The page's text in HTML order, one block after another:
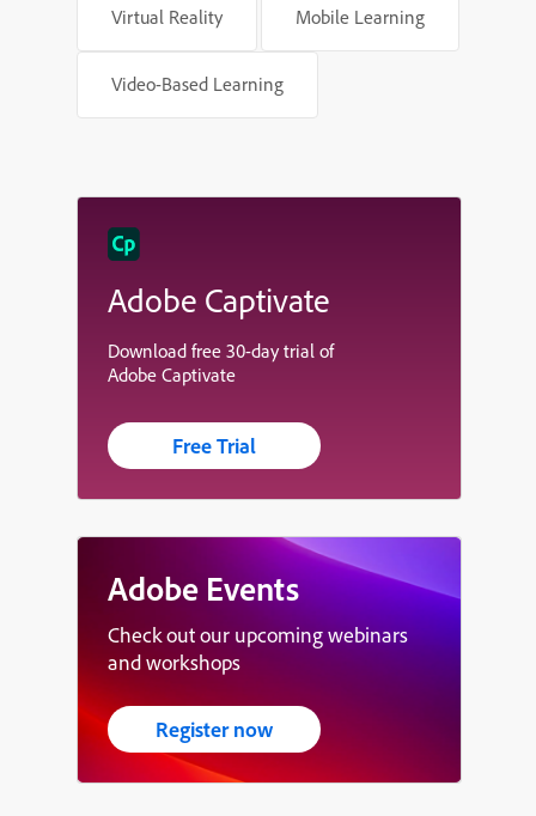
Virtual Reality Mobile Learning
Video-Based Learning
Adobe Captivate
Download free 30-day trial of
Adobe Captivate
Free Trial
Adobe Events
Check out our upcoming webinars
and workshops
Register now